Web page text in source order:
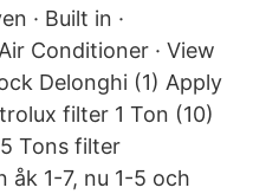
· Built in ·
Conditioner · View
Delonghi (1) Apply
filter 1 Ton (10)
Tons filter
åk 1-7, nu 1-5 och